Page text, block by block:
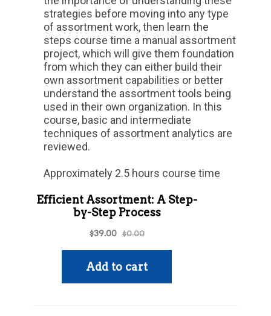
strategies before moving into any type
of assortment work, then learn the
steps course time a manual assortment
project, which will give them foundation
from which they can either build their
own assortment capabilities or better
understand the assortment tools being
used in their own organization. In this
course, basic and intermediate
techniques of assortment analytics are
reviewed.
Approximately 2.5 hours course time